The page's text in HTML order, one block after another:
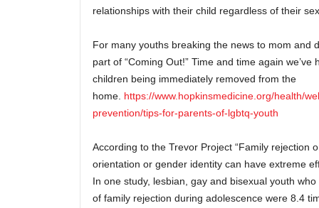
relationships with their child regardless of their
For many youths breaking the news to mom and
part of “Coming Out!” Time and time again
children being immediately removed from the
home. https://www.hopkinsmedicine.org/health/
prevention/tips-for-parents-of-lgbtq-youth
According to the Trevor Project “Family rejection
orientation or gender identity can have extreme
In one study, lesbian, gay and bisexual youth
of family rejection during adolescence were 8.4